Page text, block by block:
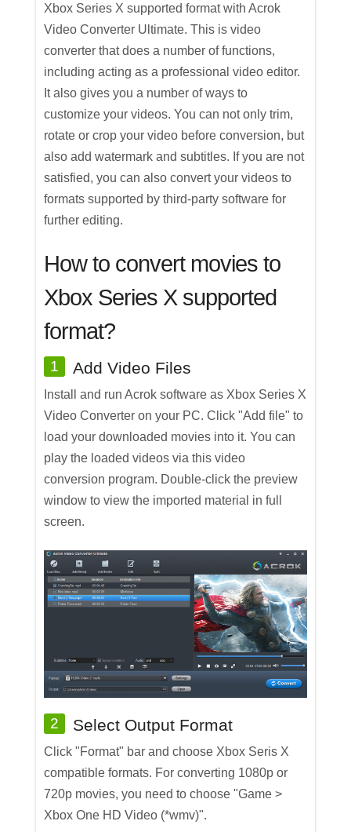
Xbox Series X supported format with Acrok
Video Converter Ultimate. This is video
converter that does a number of functions,
including acting as a professional video editor.
It also gives you a number of ways to
customize your videos. You can not only trim,
rotate or crop your video before conversion, but
also add watermark and subtitles. If you are not
satisfied, you can also convert your videos to
formats supported by third-party software for
further editing.
How to convert movies to
Xbox Series X supported
format?
1 Add Video Files
Install and run Acrok software as Xbox Series X
Video Converter on your PC. Click "Add file" to
load your downloaded movies into it. You can
play the loaded videos via this video
conversion program. Double-click the preview
window to view the imported material in full
screen.
2 Select Output Format
Click "Format" bar and choose Xbox Seris X
compatible formats. For converting 1080p or
720p movies, you need to choose "Game >
Xbox One HD Video (*wmv)".